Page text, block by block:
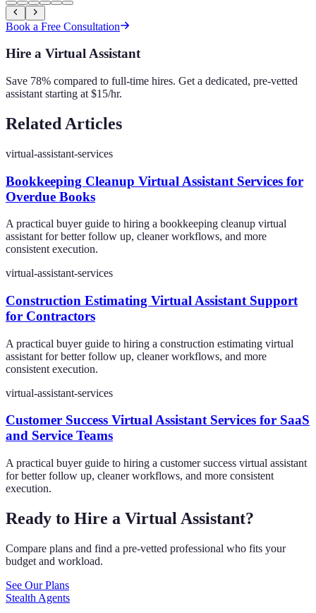
Book a Free Consultation
Hire a Virtual Assistant
Save 78% compared to full-time hires. Get a dedicated, pre-vetted
assistant starting at $15/hr.
Related Articles
virtual-assistant-services
Bookkeeping Cleanup Virtual Assistant Services for
Overdue Books
A practical buyer guide to hiring a bookkeeping cleanup virtual
assistant for better follow up, cleaner workflows, and more
consistent execution.
virtual-assistant-services
Construction Estimating Virtual Assistant Support
for Contractors
A practical buyer guide to hiring a construction estimating virtual
assistant for better follow up, cleaner workflows, and more
consistent execution.
virtual-assistant-services
Customer Success Virtual Assistant Services for SaaS
and Service Teams
A practical buyer guide to hiring a customer success virtual assistant
for better follow up, cleaner workflows, and more consistent
execution.
Ready to Hire a Virtual Assistant?
Compare plans and find a pre-vetted professional who fits your
budget and workload.
See Our Plans
Stealth Agents